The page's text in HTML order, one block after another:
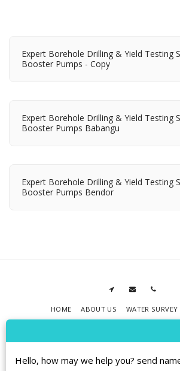
Expert Borehole Drilling & Yield Testing
Booster Pumps - Copy
Expert Borehole Drilling & Yield Testing
Booster Pumps Babangu
Expert Borehole Drilling & Yield Testing
Booster Pumps Bendor
Copyright © 2026 All rights
HOME ABOUT US WATER SURVEY
Hello, how may we help you? send